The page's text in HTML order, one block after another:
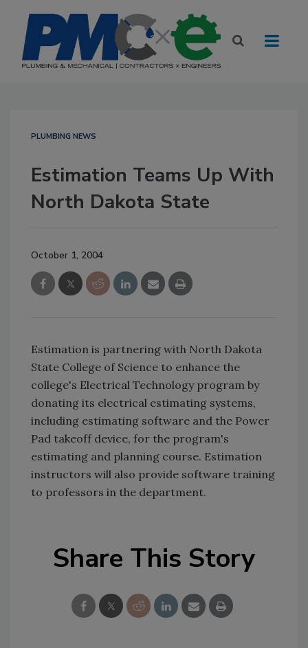
PLUMBING NEWS
Estimation Teams Up With
North Dakota State
October 1, 2004
Estimation is partnering with North Dakota
State College of Science to enhance the
college's Electrical Technology program by
donating its electrical estimating systems,
including estimating software and the Power
Pad takeoff device, for the program's
estimating and planning course. Estimation
instructors will also provide software training
to professors in the department.
Share This Story